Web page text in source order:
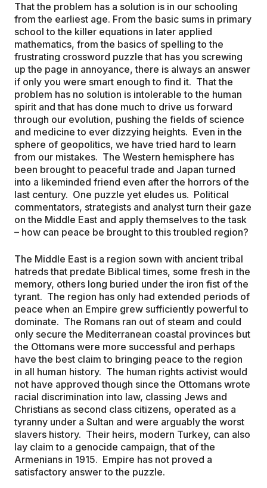
That the problem has a solution is in our schooling
from the earliest age. From the basic sums in primary
school to the killer equations in later applied
mathematics, from the basics of spelling to the
frustrating crossword puzzle that has you screwing
up the page in annoyance, there is always an answer
if only you were smart enough to find it. That the
problem has no solution is intolerable to the human
spirit and that has done much to drive us forward
through our evolution, pushing the fields of science
and medicine to ever dizzying heights. Even in the
sphere of geopolitics, we have tried hard to learn
from our mistakes. The Western hemisphere has
been brought to peaceful trade and Japan turned
into a likeminded friend even after the horrors of the
last century. One puzzle yet eludes us. Political
commentators, strategists and analyst turn their gaze
on the Middle East and apply themselves to the task
– how can peace be brought to this troubled region?
The Middle East is a region sown with ancient tribal
hatreds that predate Biblical times, some fresh in the
memory, others long buried under the iron fist of the
tyrant. The region has only had extended periods of
peace when an Empire grew sufficiently powerful to
dominate. The Romans ran out of steam and could
only secure the Mediterranean coastal provinces but
the Ottomans were more successful and perhaps
have the best claim to bringing peace to the region
in all human history. The human rights activist would
not have approved though since the Ottomans wrote
racial discrimination into law, classing Jews and
Christians as second class citizens, operated as a
tyranny under a Sultan and were arguably the worst
slavers history. Their heirs, modern Turkey, can also
lay claim to a genocide campaign, that of the
Armenians in 1915. Empire has not proved a
satisfactory answer to the puzzle.